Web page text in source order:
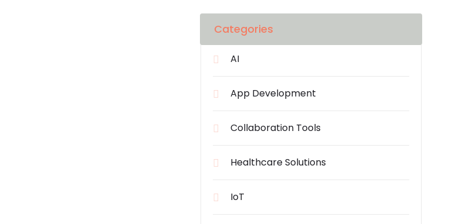
Categories
AI
App Development
Collaboration Tools
Healthcare Solutions
IoT